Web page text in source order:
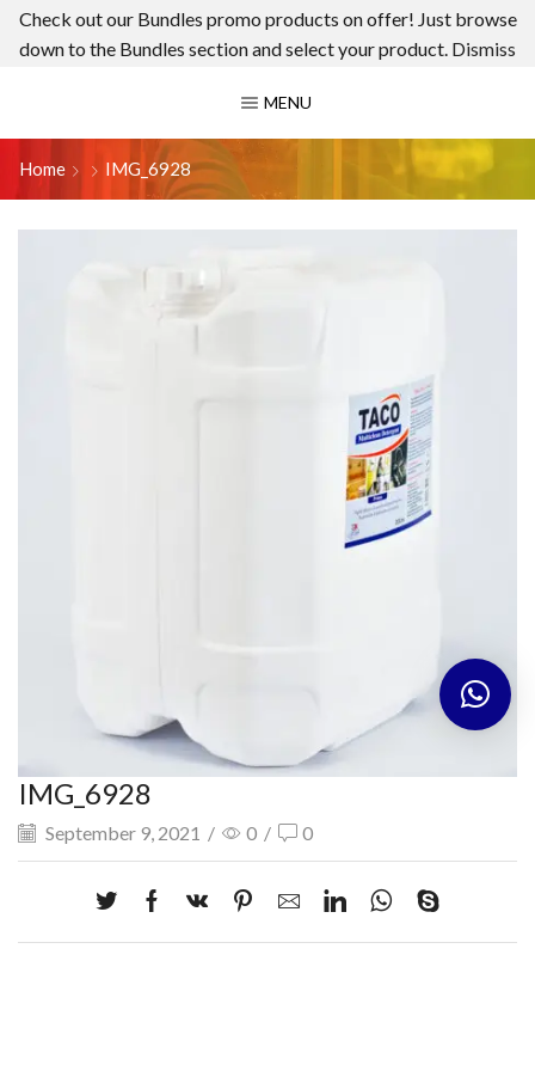
Check out our Bundles promo products on offer! Just browse
down to the Bundles section and select your product. Dismiss
MENU
Home IMG_6928
IMG_6928
September 9, 2021 / 0 / 0